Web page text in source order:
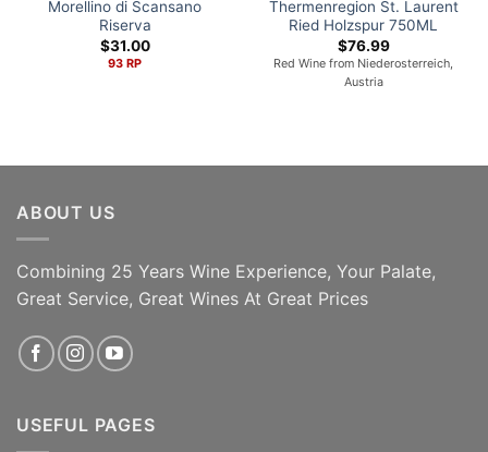
Morellino di Scansano
Riserva
$31.00
93 RP
ADD TO CART
Thermenregion St. Laurent
Ried Holzspur 750ML
$76.99
Red Wine from Niederosterreich,
Austria
ADD TO CART
ABOUT US
Combining 25 Years Wine Experience, Your Palate,
Great Service, Great Wines At Great Prices
USEFUL PAGES